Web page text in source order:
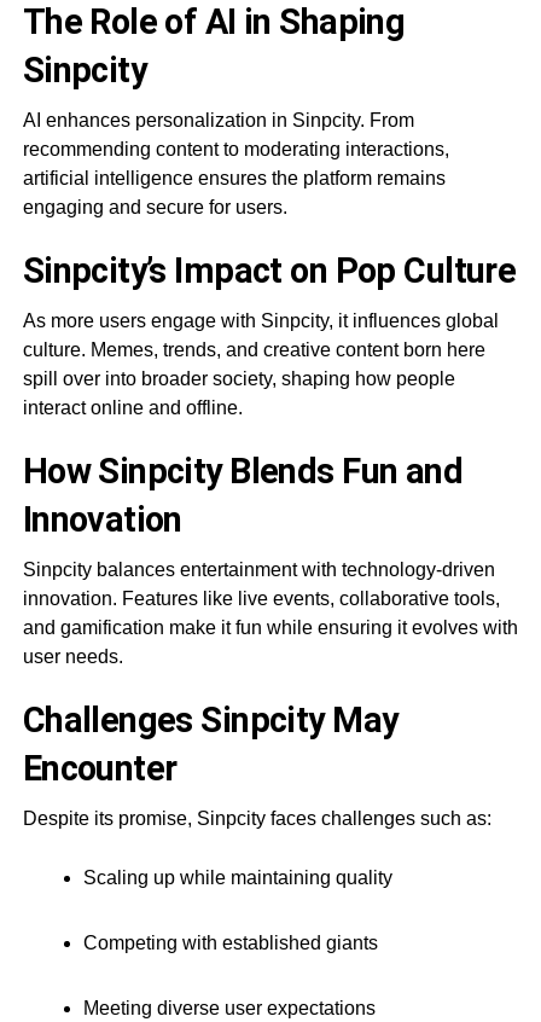
The Role of AI in Shaping
Sinpcity
AI enhances personalization in Sinpcity. From
recommending content to moderating interactions,
artificial intelligence ensures the platform remains
engaging and secure for users.
Sinpcity’s Impact on Pop Culture
As more users engage with Sinpcity, it influences global
culture. Memes, trends, and creative content born here
spill over into broader society, shaping how people
interact online and offline.
How Sinpcity Blends Fun and
Innovation
Sinpcity balances entertainment with technology-driven
innovation. Features like live events, collaborative tools,
and gamification make it fun while ensuring it evolves with
user needs.
Challenges Sinpcity May
Encounter
Despite its promise, Sinpcity faces challenges such as:
Scaling up while maintaining quality
Competing with established giants
Meeting diverse user expectations